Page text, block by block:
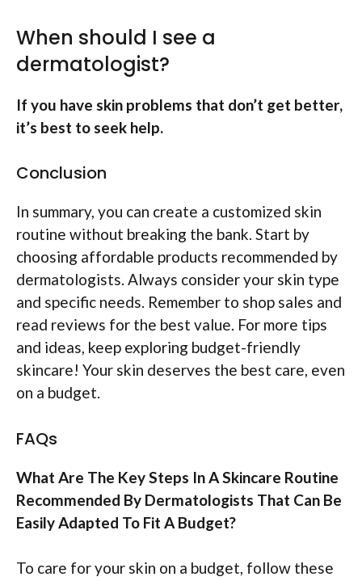
When should I see a
dermatologist?
If you have skin problems that don’t get better,
it’s best to seek help.
Conclusion
In summary, you can create a customized skin
routine without breaking the bank. Start by
choosing affordable products recommended by
dermatologists. Always consider your skin type
and specific needs. Remember to shop sales and
read reviews for the best value. For more tips
and ideas, keep exploring budget-friendly
skincare! Your skin deserves the best care, even
on a budget.
FAQs
What Are The Key Steps In A Skincare Routine
Recommended By Dermatologists That Can Be
Easily Adapted To Fit A Budget?
To care for your skin on a budget, follow these